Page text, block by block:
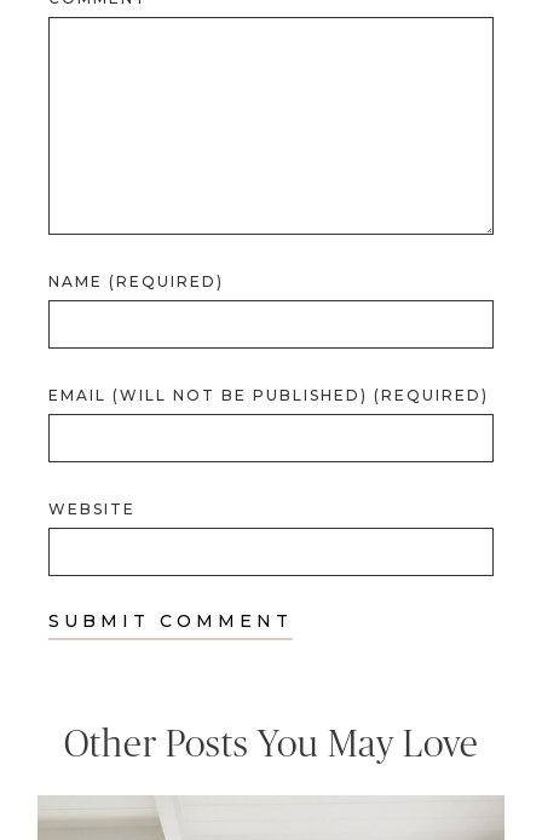
NAME (REQUIRED)
EMAIL (WILL NOT BE PUBLISHED) (REQUIRED)
WEBSITE
Other Posts You May Love